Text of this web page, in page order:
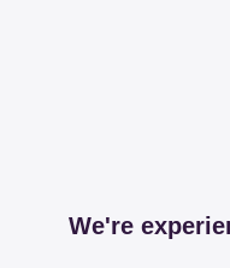
We're